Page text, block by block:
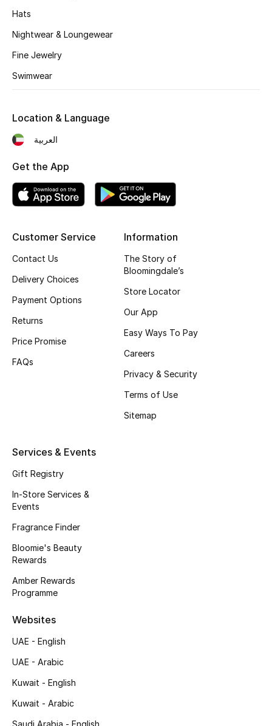
Sale
New In
Bestsellers
Fragrance
Makeup
Skincare
Men's Grooming
Bath & Body
Beauty Edits
Shop New Brands
View All
Sale
Hats
Nightwear & Loungewear
Fine Jewelry
Swimwear
Customer Service
Contact Us
Delivery Choices
Payment Options
Returns
Price Promise
FAQs
Information
The Story of
Bloomingdale’s
Store Locator
Our App
Easy Ways To Pay
Careers
Privacy & Security
Terms of Use
Sitemap
Services & Events
Gift Registry
In-Store Services &
Events
Fragrance Finder
Bloomie's Beauty
Rewards
Amber Rewards
Programme
Websites
UAE - English
UAE - Arabic
Kuwait - English
Kuwait - Arabic
Location & Language
العربية
Get the App